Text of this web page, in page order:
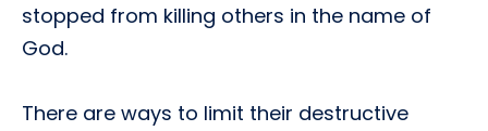
stopped from killing others in the name of
God.
There are ways to limit their destructive